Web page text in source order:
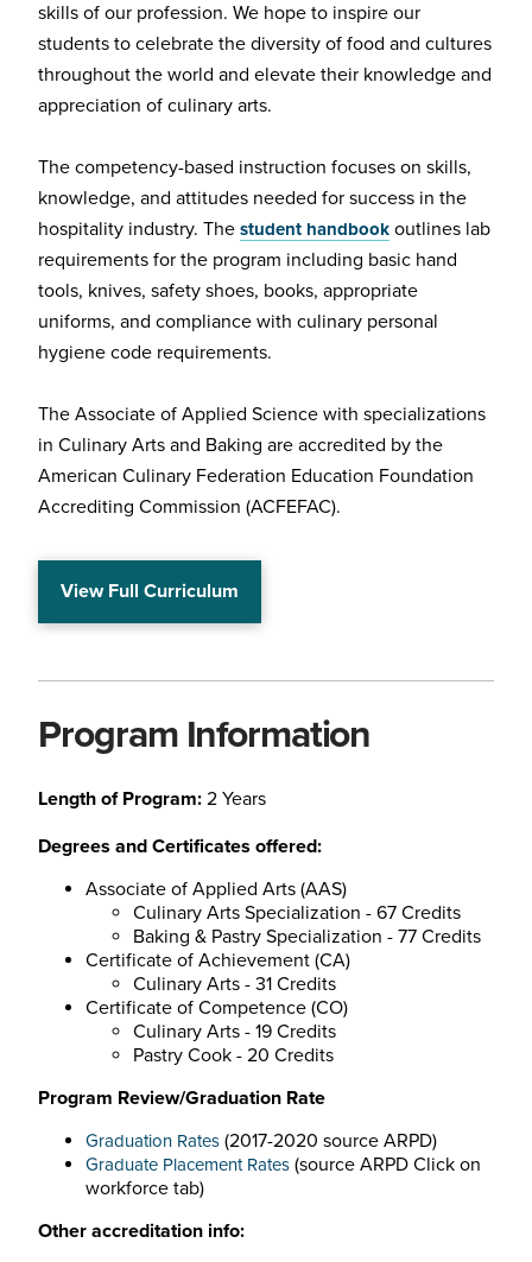
skills of our profession. We hope to inspire our
students to celebrate the diversity of food and cultures
throughout the world and elevate their knowledge and
appreciation of culinary arts.
The competency-based instruction focuses on skills,
knowledge, and attitudes needed for success in the
hospitality industry. Thestudent handbook outlines lab
requirements for the program including basic hand
tools, knives, safety shoes, books, appropriate
uniforms, and compliance with culinary personal
hygiene code requirements.
The Associate of Applied Science with specializations
in Culinary Arts and Baking are accredited by the
American Culinary Federation Education Foundation
Accrediting Commission (ACFEFAC).
View Full Curriculum
Program Information
Length of Program: 2 Years
Degrees and Certificates offered:
Associate of Applied Arts (AAS)
Culinary Arts Specialization - 67 Credits
Baking & Pastry Specialization - 77 Credits
Certificate of Achievement (CA)
Culinary Arts - 31 Credits
Certificate of Competence (CO)
Culinary Arts - 19 Credits
Pastry Cook - 20 Credits
Program Review/Graduation Rate
Graduation Rates (2017-2020 source ARPD)
Graduate Placement Rates (source ARPDClick on
workforce tab)
Other accreditation info: